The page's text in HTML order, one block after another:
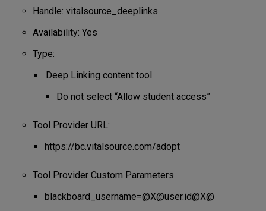
Handle: vitalsource_deeplinks
Availability: Yes
Type:
Deep Linking content tool
Do not select “Allow student access”
Tool Provider URL:
https://bc.vitalsource.com/adopt
Tool Provider Custom Parameters
blackboard_username=@X@user.id@X@